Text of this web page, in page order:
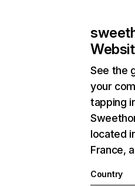
See the
your
tapping
located
France,
Country